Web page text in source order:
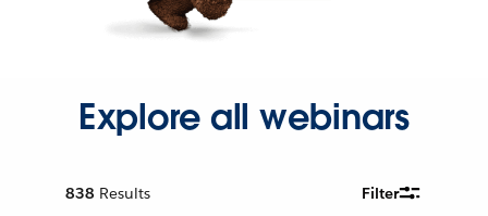
Explore all webinars
838 Results Filter